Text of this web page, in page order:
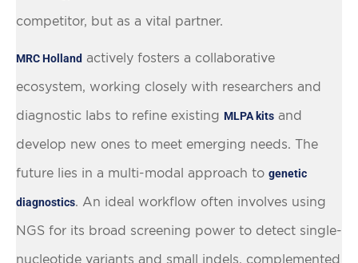
competitor, but as a vital partner.
MRC Holland actively fosters a collaborative
ecosystem, working closely with researchers and
diagnostic labs to refine existing MLPA kits and
develop new ones to meet emerging needs. The
future lies in a multi-modal approach to genetic
diagnostics . An ideal workflow often involves using
NGS for its broad screening power to detect single-
nucleotide variants and small indels, complemented